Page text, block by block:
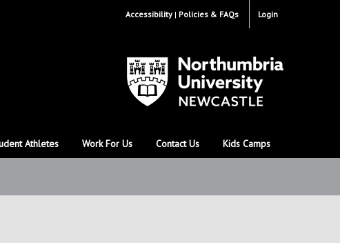
Login
Accessibility Policies & FAQs
Athletes Work For Us Contact Us Kids Camps